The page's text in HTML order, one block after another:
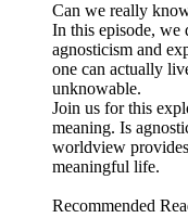
Can we really
In this episode,
agnosticism and
one can actually
unknowable.
Join us for this
meaning. Is
worldview
meaningful life.
Recommended